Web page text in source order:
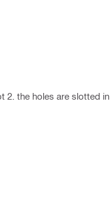
2. the holes are slotted in